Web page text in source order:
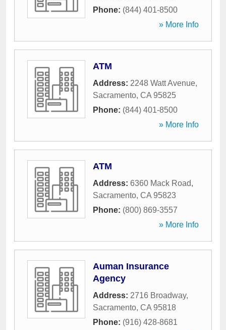
Phone: (844) 401-8500
» More Info
ATM
Address: 2248 Watt Avenue,
Sacramento, CA 95825
Phone: (844) 401-8500
» More Info
ATM
Address: 6360 Mack Road,
Sacramento, CA 95823
Phone: (800) 869-3557
» More Info
Auman Insurance
Agency
Address: 2716 Broadway,
Sacramento, CA 95818
Phone: (916) 428-8681